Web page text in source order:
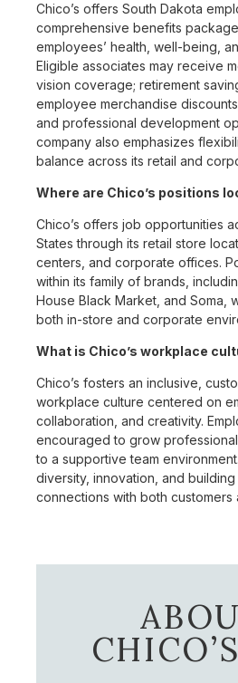
Chico’s offers South Dakota
comprehensive benefits
employees’ health, well-being,
Eligible associates may receive
vision coverage; retirement
employee merchandise
and professional development
company also emphasizes
balance across its retail and
Where are Chico’s positions
Chico’s offers job opportunities
States through its retail store
centers, and corporate offices.
within its family of brands,
House Black Market, and Soma,
both in-store and corporate
What is Chico’s workplace
Chico’s fosters an inclusive,
workplace culture centered on
collaboration, and creativity.
encouraged to grow
to a supportive team
diversity, innovation, and building
connections with both customers